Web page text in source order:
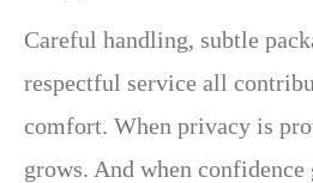
Careful handling, subtle
respectful service all
comfort. When privacy is
grows. And when